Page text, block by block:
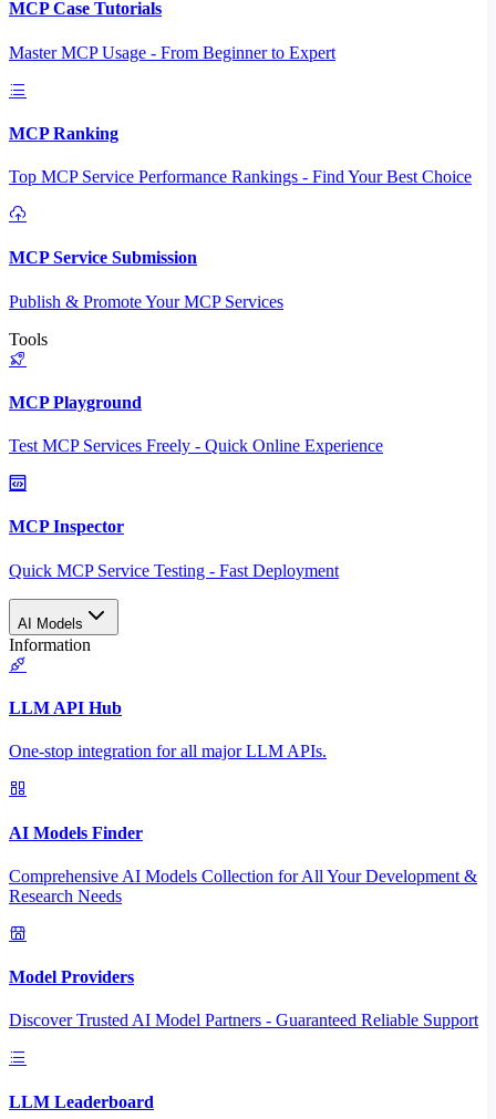
MCP Case Tutorials
Master MCP Usage - From Beginner to Expert
MCP Ranking
Top MCP Service Performance Rankings - Find Your Best Choice
MCP Service Submission
Publish & Promote Your MCP Services
Tools
MCP Playground
Test MCP Services Freely - Quick Online Experience
MCP Inspector
Quick MCP Service Testing - Fast Deployment
AI Models
Information
LLM API Hub
One-stop integration for all major LLM APIs.
AI Models Finder
Comprehensive AI Models Collection for All Your Development &
Research Needs
Model Providers
Discover Trusted AI Model Partners - Guaranteed Reliable Support
LLM Leaderboard